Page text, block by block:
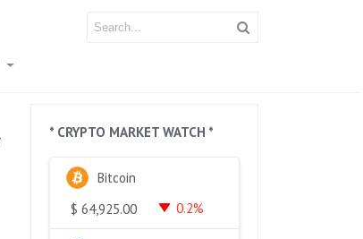
* CRYPTO MARKET WATCH *
Bitcoin
$ 64,925.00 0.2%